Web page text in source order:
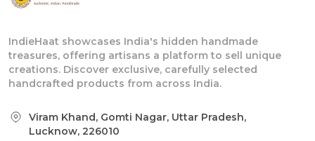
IndieHaat showcases India's hidden handmade
treasures, offering artisans a platform to sell unique
creations. Discover exclusive, carefully selected
handcrafted products from across India.
Viram Khand, Gomti Nagar, Uttar Pradesh,
Lucknow, 226010